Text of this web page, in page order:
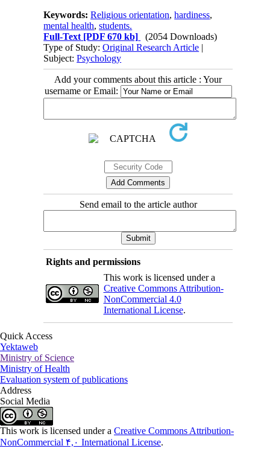
Keywords:Religious orientation,hardiness,
mental health,students.
Full-Text [PDF 670 kb]
(2054 Downloads)
Type of Study:Original Research Article |
Subject:Psychology
Add your comments about this article : Your
username or Email:
Send email to the article author
Rights and permissions
This work is licensed under a
Creative Commons Attribution-
NonCommercial 4.0
International License.
Quick Access
Yektaweb
Ministry of Science
Ministry of Health
Evaluation system of publications
Address
Social Media
This work is licensed under a Creative Commons Attribution-
NonCommercial ۴,۰ International License.